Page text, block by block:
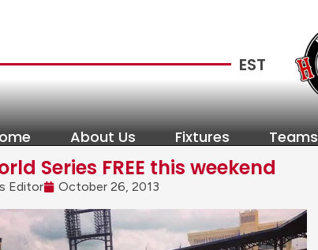
EST
About Us Fixtures Teams
Series FREE this weekend
Editor October 26, 2013